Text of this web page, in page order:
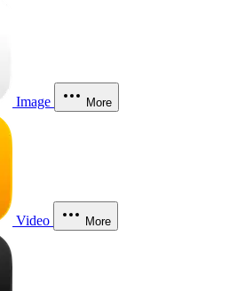
Image More
Video More